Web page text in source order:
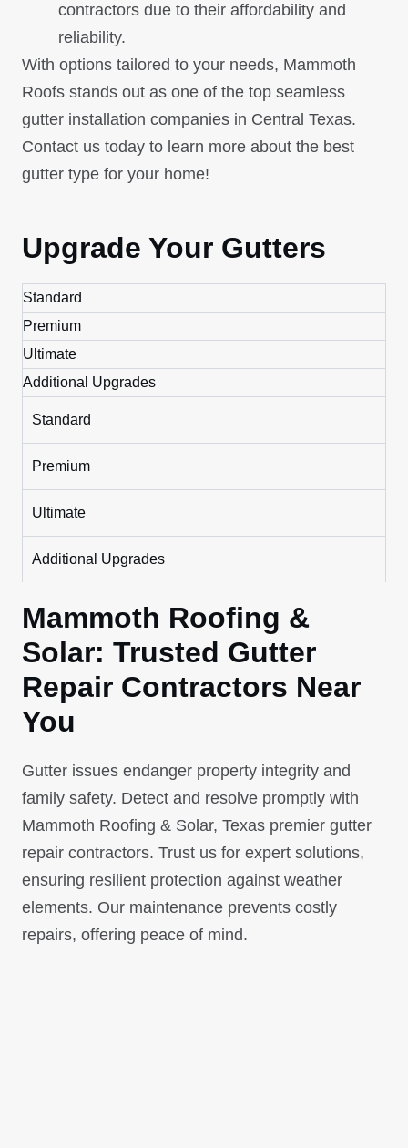
contractors due to their affordability and
reliability.
With options tailored to your needs, Mammoth
Roofs stands out as one of the top seamless
gutter installation companies in Central Texas.
Contact us today to learn more about the best
gutter type for your home!
Upgrade Your Gutters
Standard
Premium
Ultimate
Additional Upgrades
Standard
Premium
Ultimate
Additional Upgrades
Mammoth Roofing &
Solar: Trusted Gutter
Repair Contractors Near
You
Gutter issues endanger property integrity and
family safety. Detect and resolve promptly with
Mammoth Roofing & Solar, Texas premier gutter
repair contractors. Trust us for expert solutions,
ensuring resilient protection against weather
elements. Our maintenance prevents costly
repairs, offering peace of mind.